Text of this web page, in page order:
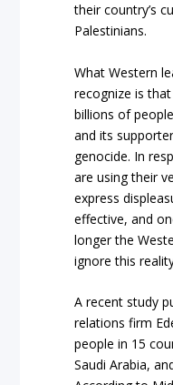
their country’s
Palestinians.
What Western
recognize is
billions of
and its
genocide. In
are using their
express
effective, and
longer the
ignore this
A recent study
relations firm
people in 15
Saudi Arabia,